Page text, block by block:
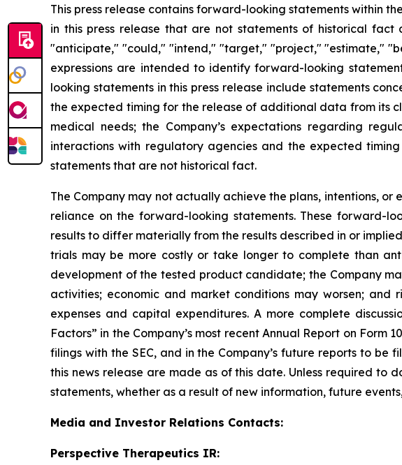
This press release contains forward-looking statements within
in this press release that are not statements of historical
"anticipate," "could," "intend," "target," "project," "estimate,"
expressions are intended to identify forward-looking
looking statements in this press release include statements
the expected timing for the release of additional data from its
medical needs; the Company’s expectations regarding
interactions with regulatory agencies and the expected
statements that are not historical fact.
The Company may not actually achieve the plans, intentions,
reliance on the forward-looking statements. These forward-
results to differ materially from the results described in or
trials may be more costly or take longer to complete than
development of the tested product candidate; the Company
activities; economic and market conditions may worsen;
expenses and capital expenditures. A more complete
Factors” in the Company’s most recent Annual Report on Form
filings with the SEC, and in the Company’s future reports to
this news release are made as of this date. Unless required
statements, whether as a result of new information, future
Media and Investor Relations Contacts:
Perspective Therapeutics IR: